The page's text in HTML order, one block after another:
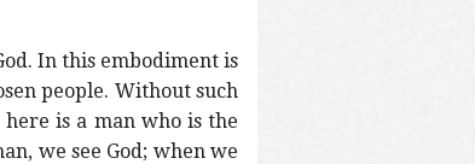
In this embodiment is
people. Without such
is a man who is the
we see God; when we